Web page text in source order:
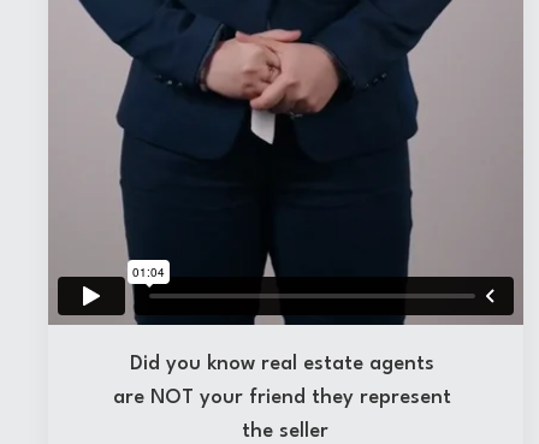
Did you know real estate agents
are NOT your friend they represent
the seller